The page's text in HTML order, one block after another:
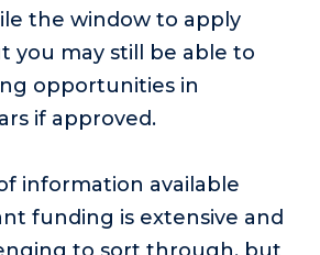
the window to apply
you may still be able to
opportunities in
if approved.
information available
funding is extensive and